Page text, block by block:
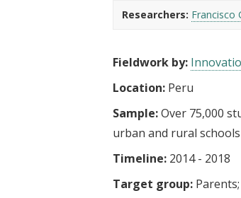
Researchers: Francisco
Fieldwork by:
Location: Peru
Sample:Over 75,000
urban and rural
Timeline: 2014 - 2018
Target group: Parents